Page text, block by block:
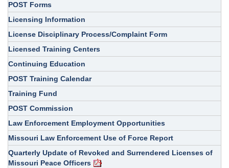
POST Forms
Licensing Information
License Disciplinary Process/Complaint Form
Licensed Training Centers
Continuing Education
POST Training Calendar
Training Fund
POST Commission
Law Enforcement Employment Opportunities
Missouri Law Enforcement Use of Force Report
Quarterly Update of Revoked and Surrendered Licenses of
Missouri Peace Officers